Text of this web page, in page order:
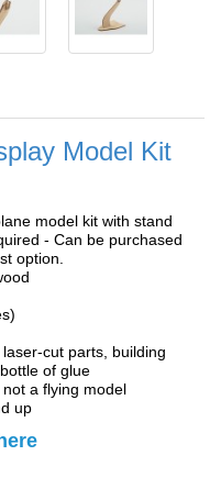
Model Kit
model kit with stand
- Can be purchased
option.
cut parts, building
of glue
a flying model
up
here